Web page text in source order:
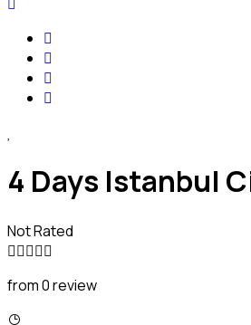
4 Days Istanbul
Not Rated
from 0 review